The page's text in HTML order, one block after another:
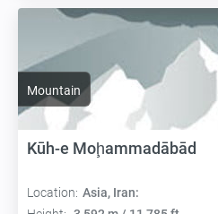
Mountain
Kūh-e Moḩammadābād
Location: Asia, Iran: